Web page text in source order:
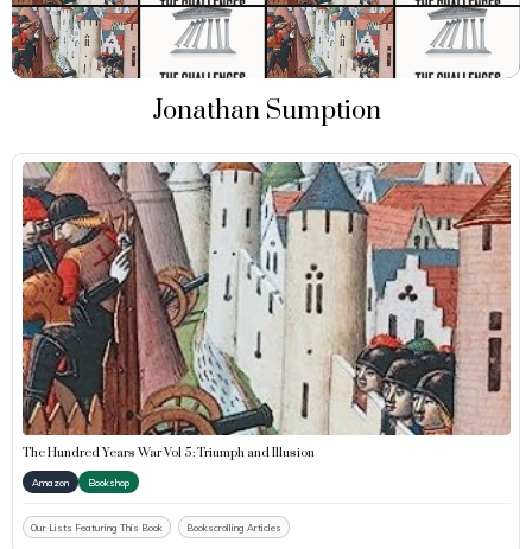
Jonathan Sumption
The Hundred Years War Vol 5: Triumph and Illusion
Amazon Bookshop
Our Lists Featuring This Book Bookscrolling Articles